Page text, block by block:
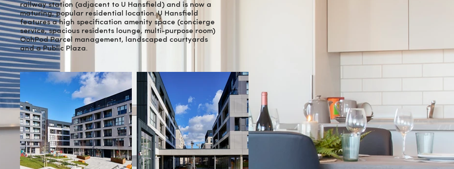
railway station (adjacent to U Hansfield) and is now a
maturing, popular residential location. U Hansfield
features a high specification amenity space (concierge
service, spacious residents lounge, multi-purpose room)
OohPod Parcel management, landscaped courtyards
and a Public Plaza.